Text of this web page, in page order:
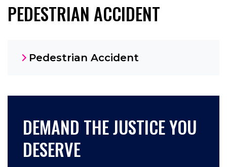
PEDESTRIAN ACCIDENT
Pedestrian Accident
DEMAND THE JUSTICE YOU
DESERVE